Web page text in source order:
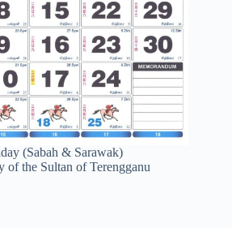
(Sabah & Sarawak)
of the Sultan of Terengganu